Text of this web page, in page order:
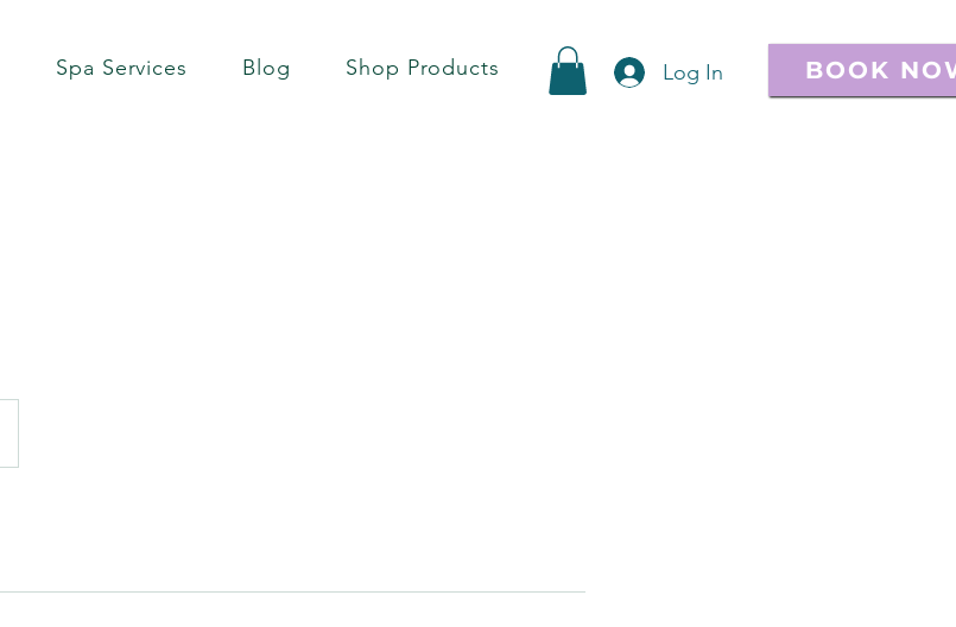
Spa Services Blog Shop Products Log In BOOK